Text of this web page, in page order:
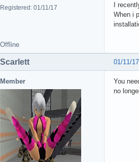
Registered: 01/11/17
I
When i
Offline
01/11/
Scarlett
Member
You
no